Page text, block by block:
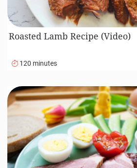
Roasted Lamb Recipe (Video)
120 minutes